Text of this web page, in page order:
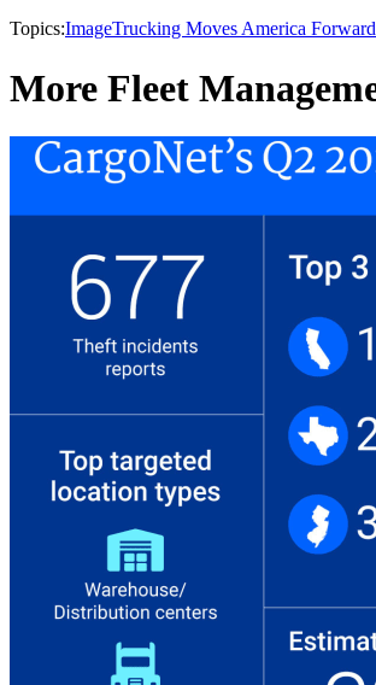
Topics:ImageTrucking Moves America Forward
More Fleet